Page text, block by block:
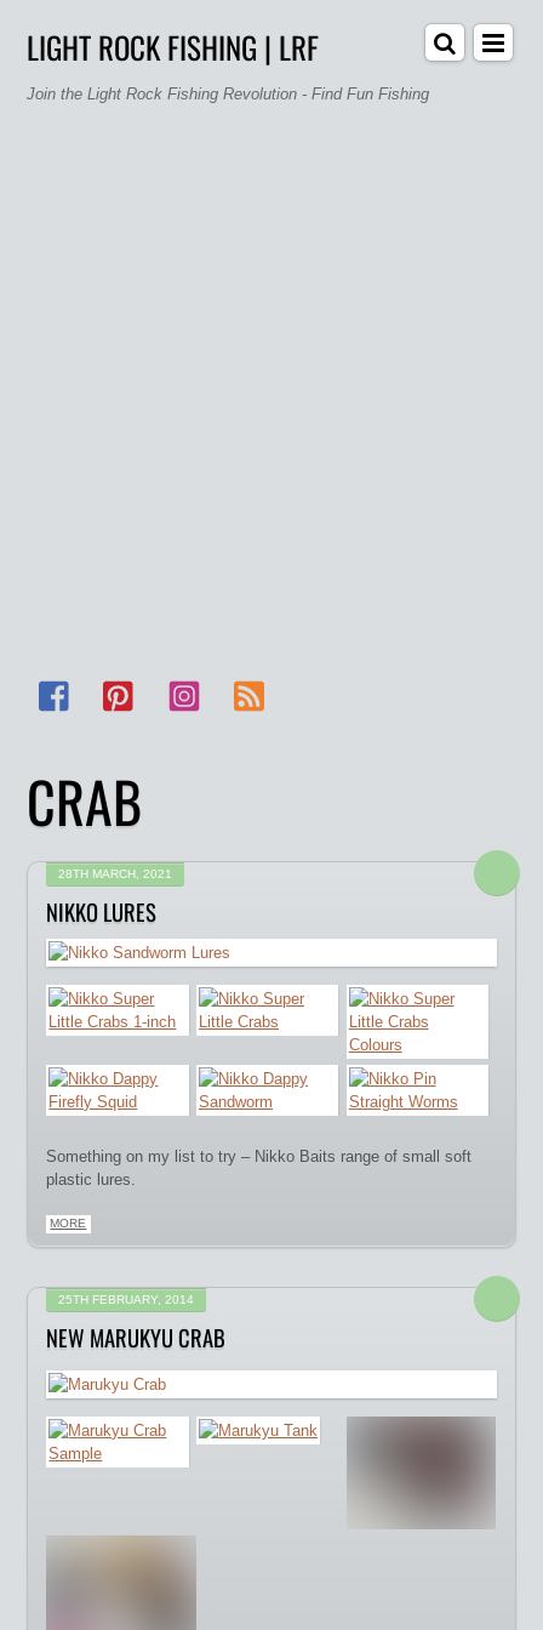
LIGHT ROCK FISHING | LRF
Join the Light Rock Fishing Revolution - Find Fun Fishing
Facebook Pinterest Instagram
CRAB
28TH MARCH, 2021
NIKKO LURES
Something on my list to try – Nikko Baits range of small soft
plastic lures.
MORE
25TH FEBRUARY, 2014
NEW MARUKYU CRAB